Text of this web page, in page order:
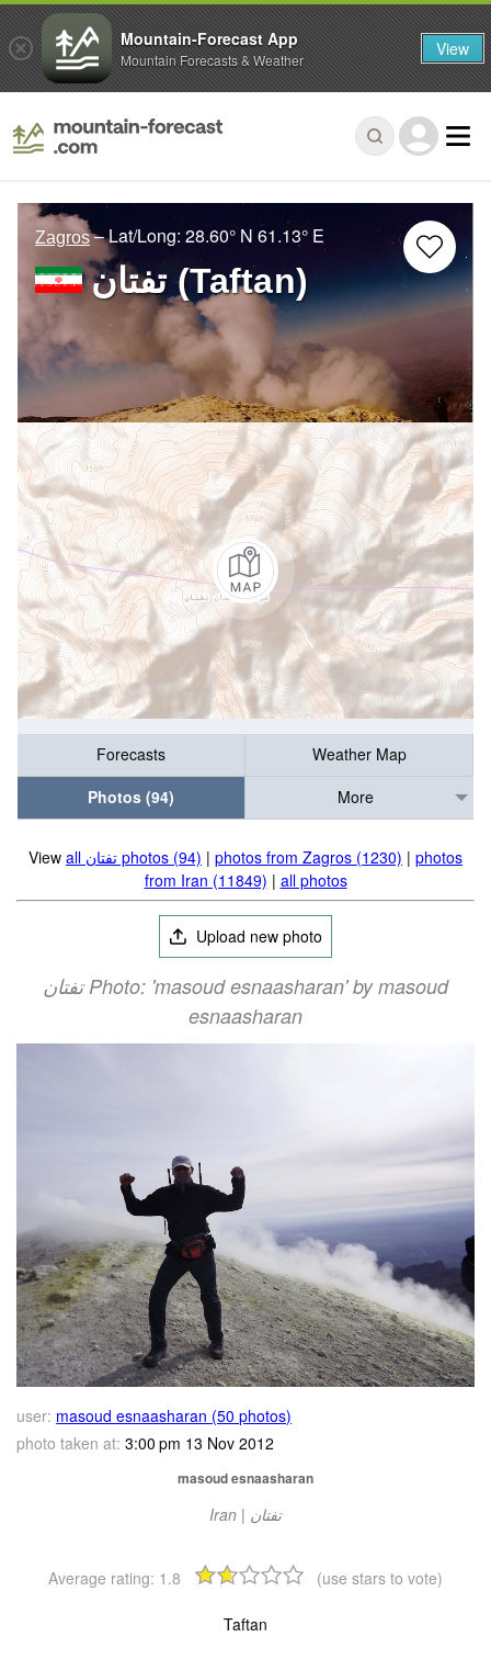
Zagros – Lat/Long: 28.60° N 61.13° E
تفتان‎‎ (Taftan)
Forecasts
Weather Map
Photos (94)
More
View all تفتان‎‎ photos (94) | photos from Zagros (1230) | photos
from Iran (11849) | all photos
Upload new photo
تفتان‎‎ Photo: 'masoud esnaasharan' by masoud
esnaasharan
user: masoud esnaasharan (50 photos)
photo taken at: 3:00 pm 13 Nov 2012
masoud esnaasharan
Average rating: 1.8 (use stars to vote)
Taftan
Mountain-Forecast App
Mountain Forecasts & Weather View